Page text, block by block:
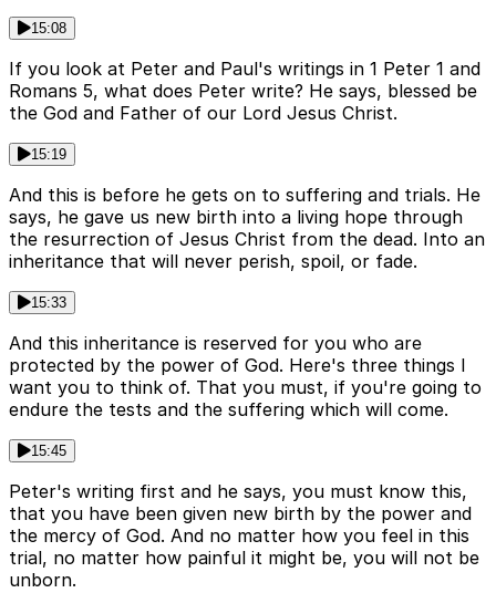
15:08
If you look at Peter and Paul's writings in 1 Peter 1 and
Romans 5, what does Peter write? He says, blessed be
the God and Father of our Lord Jesus Christ.
15:19
And this is before he gets on to suffering and trials. He
says, he gave us new birth into a living hope through
the resurrection of Jesus Christ from the dead. Into an
inheritance that will never perish, spoil, or fade.
15:33
And this inheritance is reserved for you who are
protected by the power of God. Here's three things I
want you to think of. That you must, if you're going to
endure the tests and the suffering which will come.
15:45
Peter's writing first and he says, you must know this,
that you have been given new birth by the power and
the mercy of God. And no matter how you feel in this
trial, no matter how painful it might be, you will not be
unborn.